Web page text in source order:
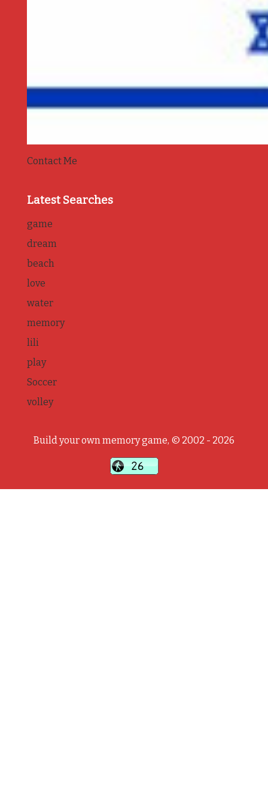
Contact Me
Latest Searches
game
dream
beach
love
water
memory
lili
play
Soccer
volley
Build your own memory game, © 2002 - 2026